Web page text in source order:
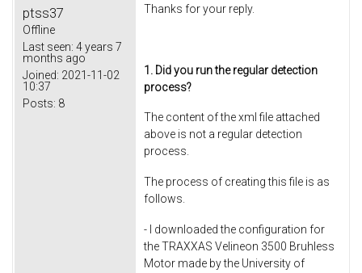
ptss37
Offline
Last seen: 4 years 7
months ago
Joined: 2021-11-02
10:37
Posts: 8
Thanks for your reply.
1. Did you run the regular detection
process?
The content of the xml file attached
above is not a regular detection
process.
The process of creating this file is as
follows.
- I downloaded the configuration for
the TRAXXAS Velineon 3500 Bruhless
Motor made by the University of